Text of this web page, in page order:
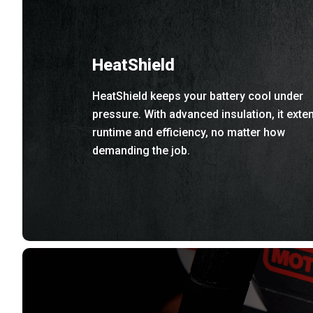
HeatShield
HeatShield keeps your battery cool under
pressure. With advanced insulation, it
runtime and efficiency, no matter how
demanding the job.